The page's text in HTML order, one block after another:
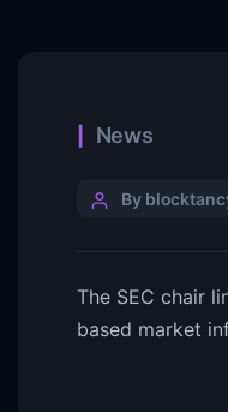
News
By
The SEC chair
based market